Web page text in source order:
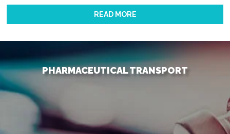
READ MORE
PHARMACEUTICAL TRANSPORT